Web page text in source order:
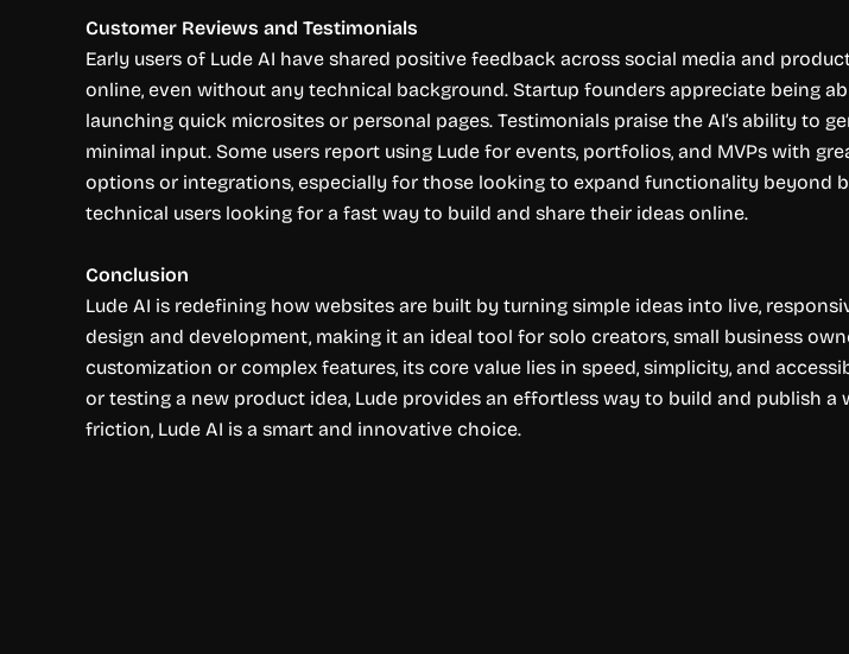
Customer Reviews and Testimonials
Early users of Lude AI have shared positive feedback across social media and
online, even without any technical background. Startup founders appreciate being
launching quick microsites or personal pages. Testimonials praise the AI’s ability to
minimal input. Some users report using Lude for events, portfolios, and MVPs with
options or integrations, especially for those looking to expand functionality beyond
technical users looking for a fast way to build and share their ideas online.
Conclusion
Lude AI is redefining how websites are built by turning simple ideas into live,
design and development, making it an ideal tool for solo creators, small business
customization or complex features, its core value lies in speed, simplicity, and
or testing a new product idea, Lude provides an effortless way to build and publish
friction, Lude AI is a smart and innovative choice.